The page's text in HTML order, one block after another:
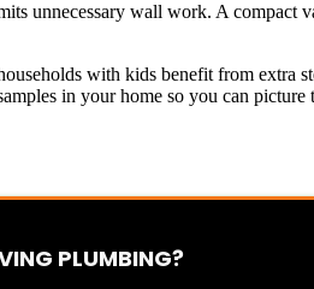
unnecessary wall work. A
with kids benefit from
in your home so you can
PLUMBING?